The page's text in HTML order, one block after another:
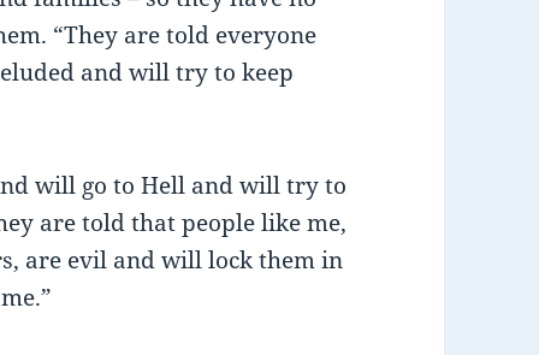
“They are told everyone
and will try to keep
will go to Hell and will try to
are told that people like me,
are evil and will lock them in